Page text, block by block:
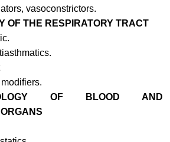
vasoconstrictors.
OF THE RESPIRATORY TRACT
OF BLOOD AND